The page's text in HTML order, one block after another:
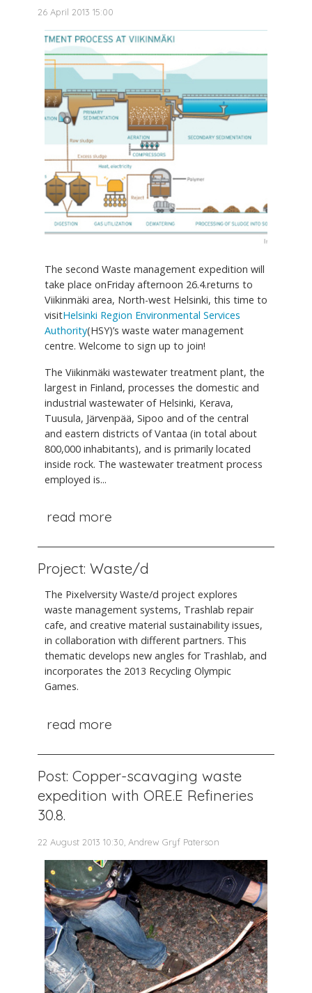
26 April 2013 15:00
The second Waste management expedition will
take place onFriday afternoon 26.4.returns to
Viikinmäki area, North-west Helsinki, this time to
visitHelsinki Region Environmental Services
Authority(HSY)’s waste water management
centre. Welcome to sign up to join!
The Viikinmäki wastewater treatment plant, the
largest in Finland, processes the domestic and
industrial wastewater of Helsinki, Kerava,
Tuusula, Järvenpää, Sipoo and of the central
and eastern districts of Vantaa (in total about
800,000 inhabitants), and is primarily located
inside rock. The wastewater treatment process
employed is...
read more
Project: Waste/d
The Pixelversity Waste/d project explores
waste management systems, Trashlab repair
cafe, and creative material sustainability issues,
in collaboration with different partners. This
thematic develops new angles for Trashlab, and
incorporates the 2013 Recycling Olympic
Games.
read more
Post: Copper-scavaging waste
expedition with ORE.E Refineries
30.8.
22 August 2013 10:30, Andrew Gryf Paterson